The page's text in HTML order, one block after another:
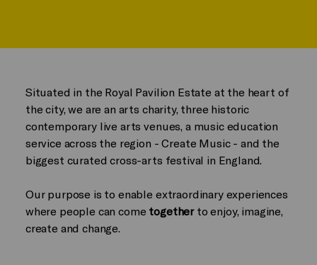
Situated in the Royal Pavilion Estate at the heart of
the city, we are an arts charity, three historic
contemporary live arts venues, a music education
service across the region - Create Music - and the
biggest curated cross-arts festival in England.
Our purpose is to enable extraordinary experiences
where people can come togetherto enjoy, imagine,
create and change.